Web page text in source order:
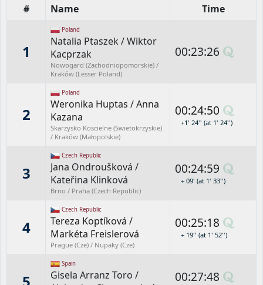
# Name Time
1
Poland
Natalia Ptaszek /Wiktor
Kacprzak
Nowogard (Zachodniopomorskie) /
Kraków (Lesser Poland)
00:23:26
2
Poland
Weronika Huptas /Anna
Kazana
Skarzysko Koscielne (Swietokrzyskie)
/ Kraków (Małopolskie)
00:24:50
+1' 24'' (at 1' 24'')
3
Czech Republic
Jana Ondroušková /
Kateřina Klinková
Brno / Praha (Czech Republic)
00:24:59
+ 09' (at 1' 33'')
4
Czech Republic
Tereza Koptíková /
Markéta Freislerová
Prague (Cze) / Nupaky (Cze)
00:25:18
+ 19'' (at 1' 52'')
Spain
Gisela Arranz Toro /
00:27:48